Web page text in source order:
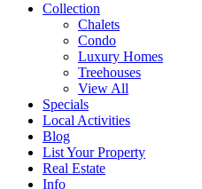
Collection
Chalets
Condo
Luxury Homes
Treehouses
View All
Specials
Local Activities
Blog
List Your Property
Real Estate
Info